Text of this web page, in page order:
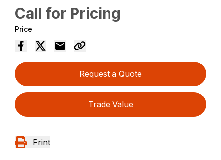
Call for Pricing
Price
Request a Quote
Trade Value
Print